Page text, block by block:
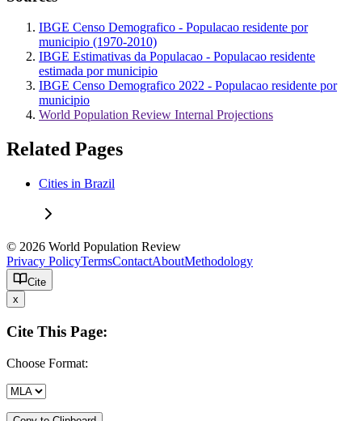
IBGE Censo Demografico - Populacao residente por
municipio (1970-2010)
IBGE Estimativas da Populacao - Populacao residente
estimada por municipio
IBGE Censo Demografico 2022 - Populacao residente por
municipio
World Population Review Internal Projections
Related Pages
Cities in Brazil
© 2026 World Population Review
Privacy PolicyTermsContactAboutMethodology
Cite
x
Cite This Page:
Choose Format: